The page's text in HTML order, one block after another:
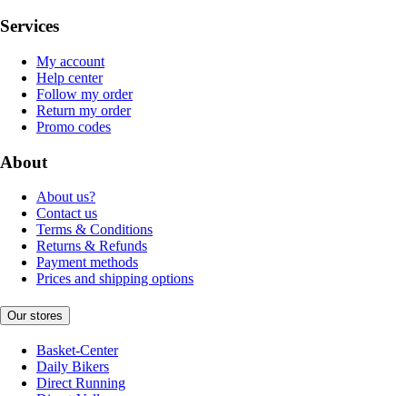
Services
My account
Help center
Follow my order
Return my order
Promo codes
About
About us?
Contact us
Terms & Conditions
Returns & Refunds
Payment methods
Prices and shipping options
Our stores
Basket-Center
Daily Bikers
Direct Running